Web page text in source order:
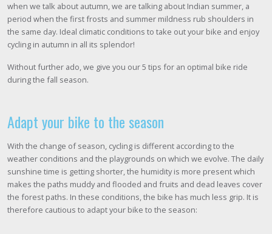
when we talk about autumn, we are talking about Indian summer, a
period when the first frosts and summer mildness rub shoulders in
the same day. Ideal climatic conditions to take out your bike and enjoy
cycling in autumn in all its splendor!
Without further ado, we give you our 5 tips for an optimal bike ride
during the fall season.
Adapt your bike to the season
With the change of season, cycling is different according to the
weather conditions and the playgrounds on which we evolve. The daily
sunshine time is getting shorter, the humidity is more present which
makes the paths muddy and flooded and fruits and dead leaves cover
the forest paths. In these conditions, the bike has much less grip. It is
therefore cautious to adapt your bike to the season: